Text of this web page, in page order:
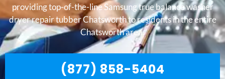
providing top-of-the-line Samsung true balance washer
dryer repair tubber Chatsworth to residents in the entire
Chatsworth area.
(877) 858-5404